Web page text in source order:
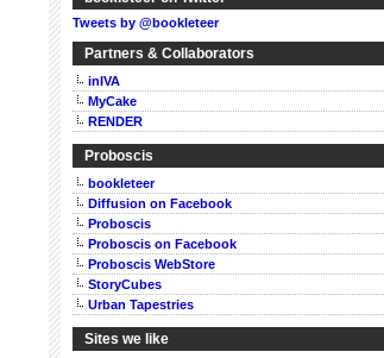
Tweets by @bookleteer
Partners & Collaborators
inIVA
MyCake
RENDER
Proboscis
bookleteer
Diffusion on Facebook
Proboscis
Proboscis on Facebook
Proboscis WebStore
StoryCubes
Urban Tapestries
Sites we like